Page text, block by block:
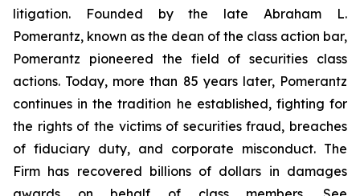
litigation. Founded by the late Abraham L.
Pomerantz, known as the dean of the class action bar,
Pomerantz pioneered the field of securities class
actions. Today, more than 85 years later, Pomerantz
continues in the tradition he established, fighting for
the rights of the victims of securities fraud, breaches
of fiduciary duty, and corporate misconduct. The
Firm has recovered billions of dollars in damages